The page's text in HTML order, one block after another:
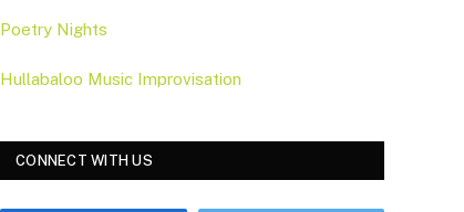
Poetry Nights
Hullabaloo Music Improvisation
CONNECT WITH US